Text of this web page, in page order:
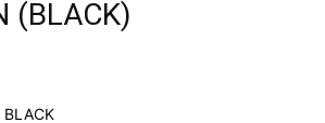
(BLACK)
BLACK